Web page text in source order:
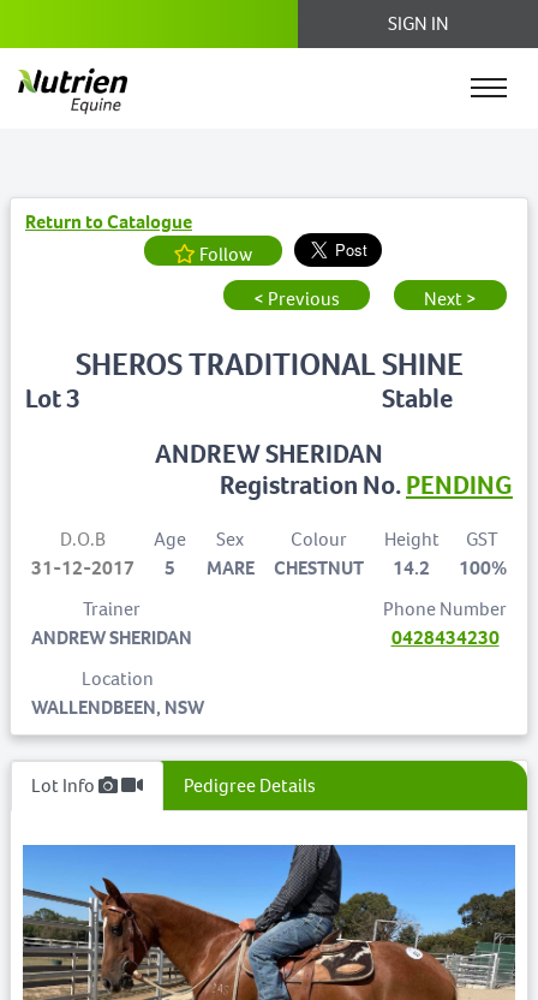
SIGN IN
Return to Catalogue
Follow
< Previous
Next >
Lot 3
SHEROS TRADITIONAL SHINE
Stable
ANDREW SHERIDAN
Registration No.PENDING
D.O.B
31-12-2017
Age
5
Sex
MARE
Colour
CHESTNUT
Height
14.2
GST
100%
Trainer
ANDREW SHERIDAN
Phone Number
0428434230
Location
WALLENDBEEN, NSW
Lot Info Pedigree Details